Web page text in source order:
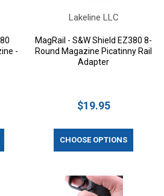
-
Lakeline LLC
MagRail - S&W Shield EZ380 8-
Round Magazine Picatinny Rail
Adapter
$19.95
CHOOSE OPTIONS